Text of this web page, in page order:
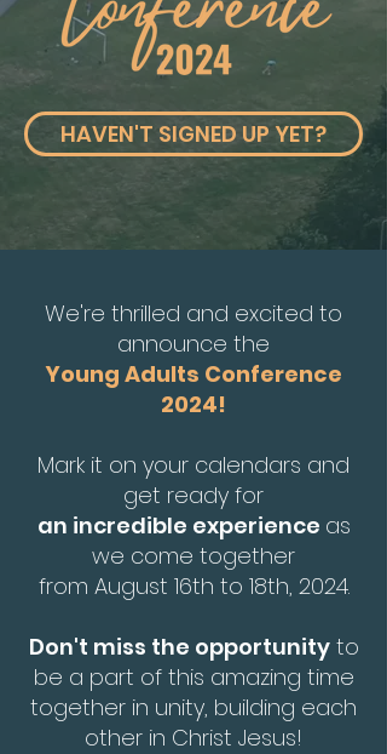
HAVEN'T SIGNED UP YET?
We're thrilled and excited to
announce the
Young Adults Conference
2024!
Mark it on your calendars and
get ready for
an incredible experience as
we come together
from August 16th to 18th, 2024.
Don't miss the opportunityto
be a part of this amazing time
together in unity, building each
other in Christ Jesus!